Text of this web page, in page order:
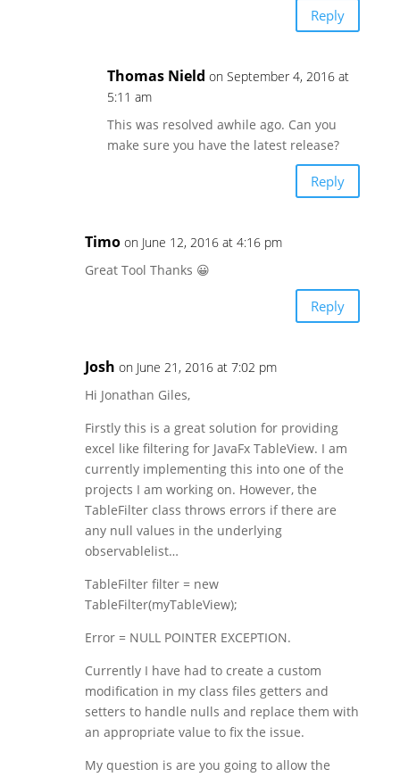
Reply
Thomas Nield on September 4, 2016 at
5:11 am
This was resolved awhile ago. Can you
make sure you have the latest release?
Reply
Timo on June 12, 2016 at 4:16 pm
Great Tool Thanks 😀
Reply
Josh on June 21, 2016 at 7:02 pm
Hi Jonathan Giles,
Firstly this is a great solution for providing
excel like filtering for JavaFx TableView. I am
currently implementing this into one of the
projects I am working on. However, the
TableFilter class throws errors if there are
any null values in the underlying
observablelist…
TableFilter filter = new
TableFilter(myTableView);
Error = NULL POINTER EXCEPTION.
Currently I have had to create a custom
modification in my class files getters and
setters to handle nulls and replace them with
an appropriate value to fix the issue.
My question is are you going to allow the